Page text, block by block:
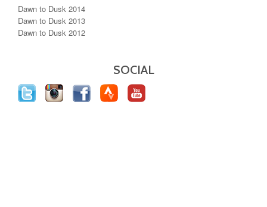
Dawn to Dusk 2014
Dawn to Dusk 2013
Dawn to Dusk 2012
SOCIAL